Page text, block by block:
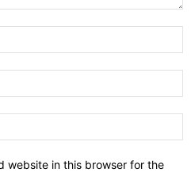
website in this browser for the